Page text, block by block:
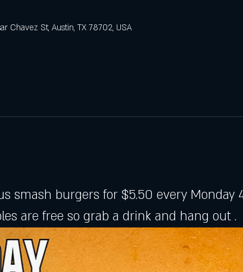
Chavez St, Austin, TX 78702, USA
smash burgers for $5.50 every Monday
are free so grab a drink and hang out .